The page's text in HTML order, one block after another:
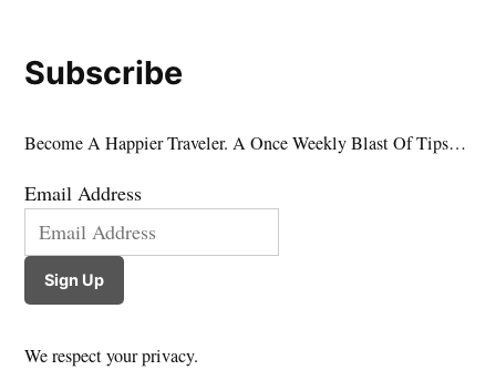
Subscribe
Become A Happier Traveler. A Once Weekly Blast Of Tips…
Email Address
Sign Up
We respect your privacy.